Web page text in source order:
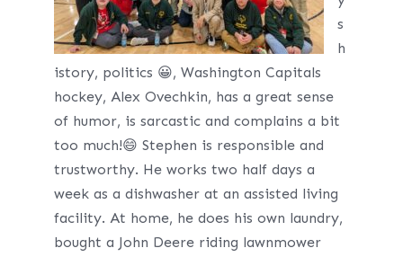
s
h
istory, politics 😀, Washington Capitals
hockey, Alex Ovechkin, has a great sense
of humor, is sarcastic and complains a bit
too much!😄 Stephen is responsible and
trustworthy. He works two half days a
week as a dishwasher at an assisted living
facility. At home, he does his own laundry,
bought a John Deere riding lawnmower